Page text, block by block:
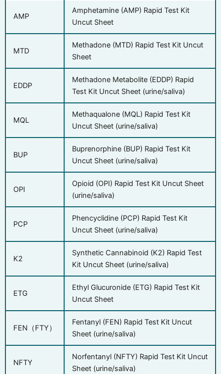
AMP
Amphetamine (AMP) Rapid Test Kit
Uncut Sheet
MTD
Methadone (MTD) Rapid Test Kit Uncut
Sheet
EDDP
Methadone Metabolite (EDDP) Rapid
Test Kit Uncut Sheet (urine/saliva)
MQL
Methaqualone (MQL) Rapid Test Kit
Uncut Sheet (urine/saliva)
BUP
Buprenorphine (BUP) Rapid Test Kit
Uncut Sheet (urine/saliva)
OPI
Opioid (OPI) Rapid Test Kit Uncut Sheet
(urine/saliva)
PCP
Phencyclidine (PCP) Rapid Test Kit
Uncut Sheet (urine/saliva)
K2
Synthetic Cannabinoid (K2) Rapid Test
Kit Uncut Sheet (urine/saliva)
ETG
Ethyl Glucuronide (ETG) Rapid Test Kit
Uncut Sheet
FEN（FTY）
Fentanyl (FEN) Rapid Test Kit Uncut
Sheet (urine/saliva)
NFTY
Norfentanyl (NFTY) Rapid Test Kit Uncut
Sheet (urine/saliva)